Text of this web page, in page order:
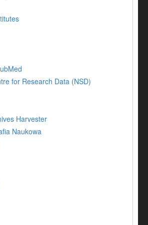
for Research Data (NSD)
Harvester
Naukowa